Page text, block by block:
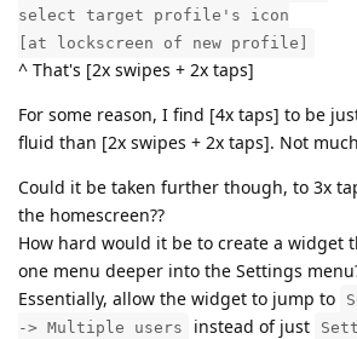
select target profile's icon
[at lockscreen of new profile]
^ That's [2x swipes + 2x taps]
For some reason, I find [4x taps] to be
fluid than [2x swipes + 2x taps]. Not
Could it be taken further though, to 3x
the homescreen??
How hard would it be to create a widget
one menu deeper into the Settings
Essentially, allow the widget to jump to
-> Multiple users
instead of just